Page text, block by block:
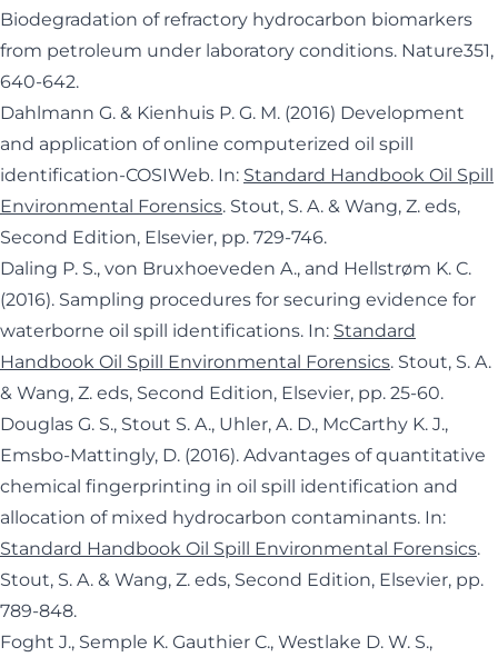
Biodegradation of refractory hydrocarbon biomarkers
from petroleum under laboratory conditions. Nature351,
640-642.
Dahlmann G. & Kienhuis P. G. M. (2016) Development
and application of online computerized oil spill
identification-COSIWeb. In: Standard Handbook Oil Spill
Environmental Forensics. Stout, S. A. & Wang, Z. eds,
Second Edition, Elsevier, pp. 729-746.
Daling P. S., von Bruxhoeveden A., and Hellstrøm K. C.
(2016). Sampling procedures for securing evidence for
waterborne oil spill identifications. In: Standard
Handbook Oil Spill Environmental Forensics. Stout, S. A.
& Wang, Z. eds, Second Edition, Elsevier, pp. 25-60.
Douglas G. S., Stout S. A., Uhler, A. D., McCarthy K. J.,
Emsbo-Mattingly, D. (2016). Advantages of quantitative
chemical fingerprinting in oil spill identification and
allocation of mixed hydrocarbon contaminants. In:
Standard Handbook Oil Spill Environmental Forensics.
Stout, S. A. & Wang, Z. eds, Second Edition, Elsevier, pp.
789-848.
Foght J., Semple K. Gauthier C., Westlake D. W. S.,